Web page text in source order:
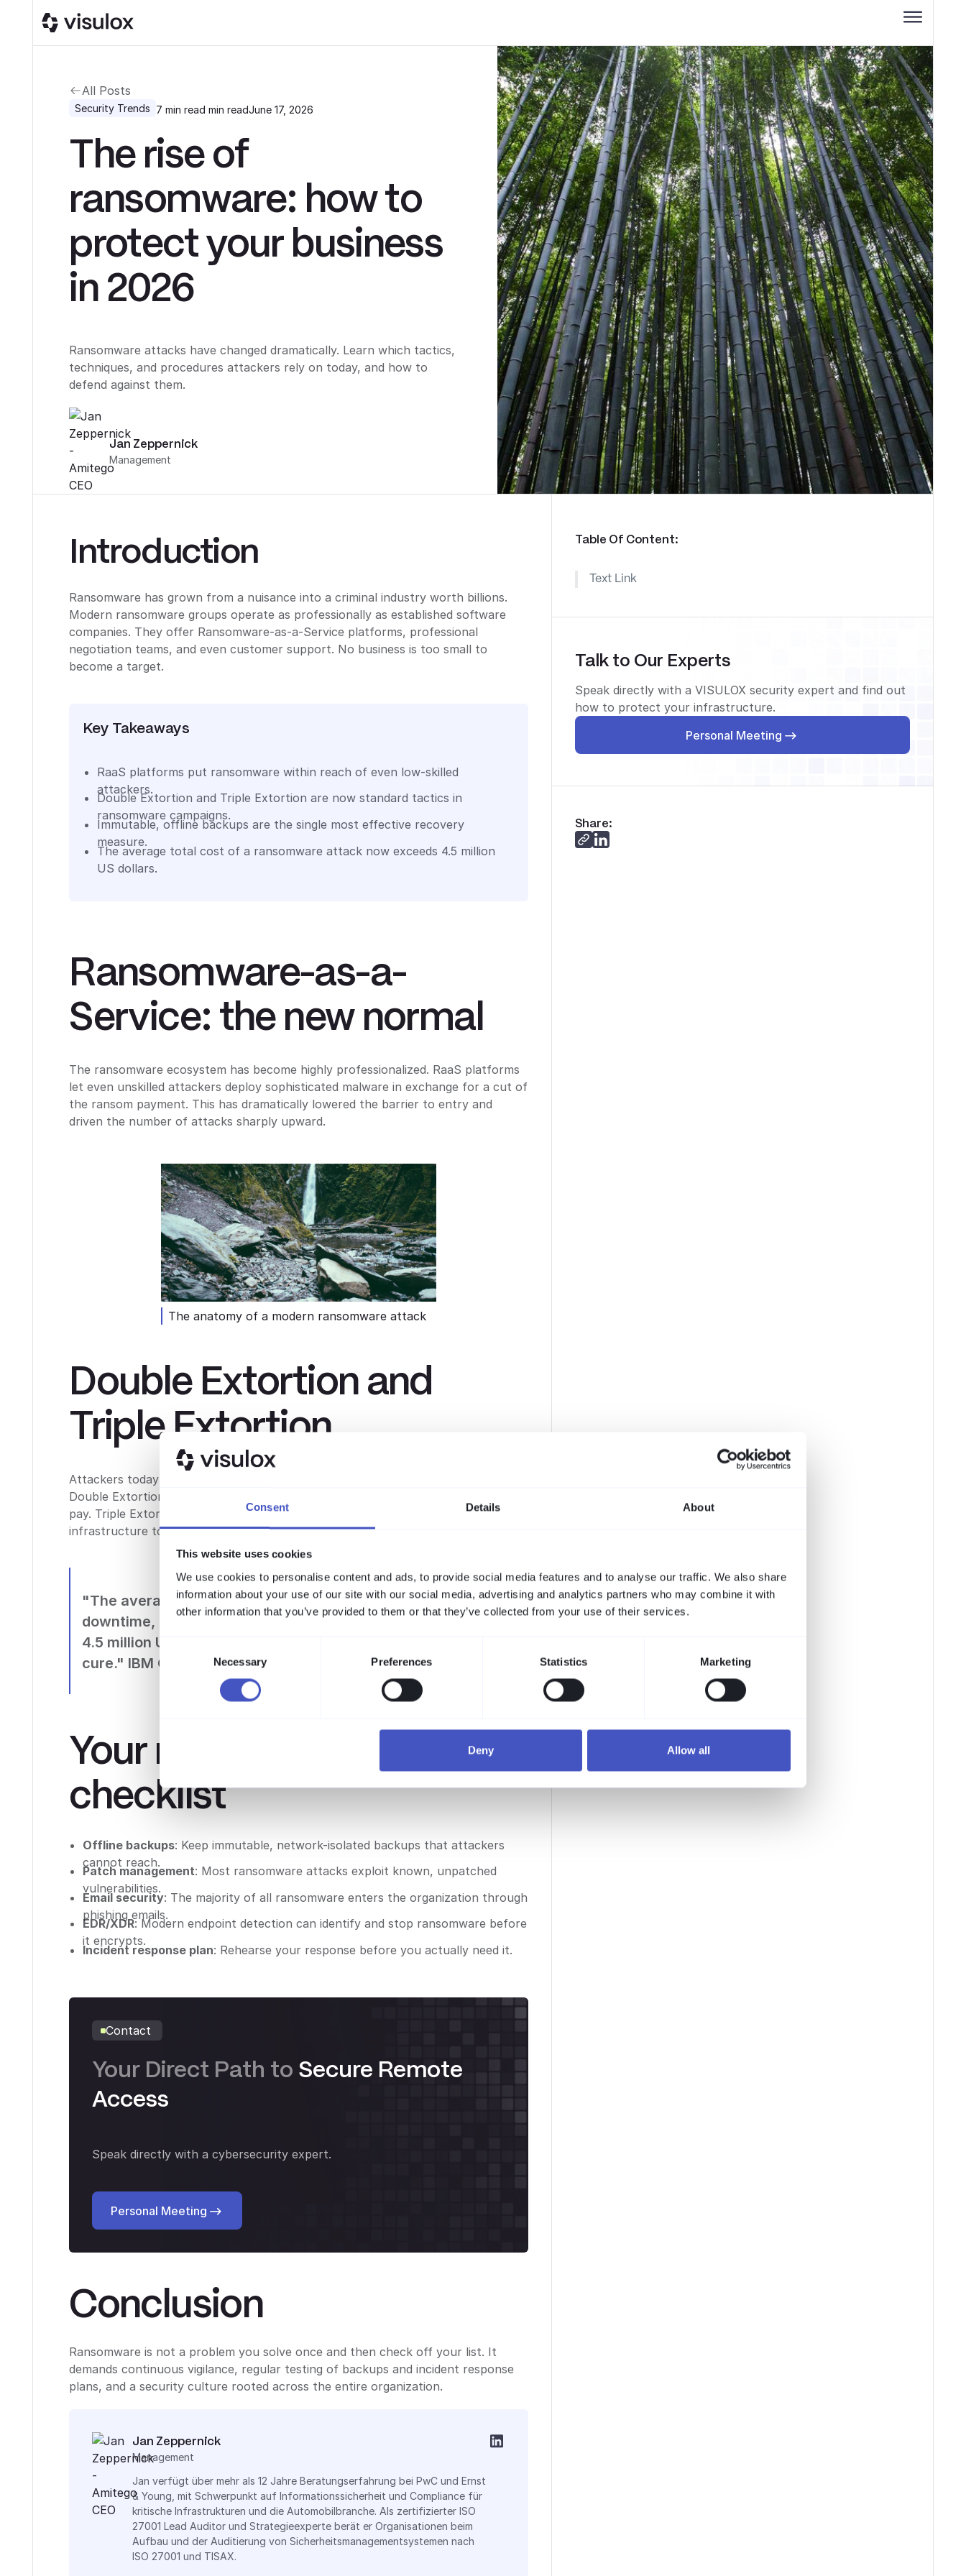
Consent Details About
This website uses cookies
We use cookies to personalise content and ads, to provide social media features and to analyse our traffic. We also share
information about your use of our site with our social media, advertising and analytics partners who may combine it with
other information that you’ve provided to them or that they’ve collected from your use of their services.
Consent
Selection
Necessary Preferences Statistics Marketing
Deny Allow all
All Posts
Security Trends 7 min read min readJune 17, 2026
The rise of
ransomware: how to
protect your business
in 2026
Ransomware attacks have changed dramatically. Learn which tactics,
techniques, and procedures attackers rely on today, and how to
defend against them.
Jan Zeppernick
Management
Introduction
Ransomware has grown from a nuisance into a criminal industry worth billions.
Modern ransomware groups operate as professionally as established software
companies. They offer Ransomware-as-a-Service platforms, professional
negotiation teams, and even customer support. No business is too small to
become a target.
Key Takeaways
RaaS platforms put ransomware within reach of even low-skilled
attackers.
Double Extortion and Triple Extortion are now standard tactics in
ransomware campaigns.
Immutable, offline backups are the single most effective recovery
measure.
The average total cost of a ransomware attack now exceeds 4.5 million
US dollars.
Ransomware-as-a-
Service: the new normal
The ransomware ecosystem has become highly professionalized. RaaS platforms
let even unskilled attackers deploy sophisticated malware in exchange for a cut of
the ransom payment. This has dramatically lowered the barrier to entry and
driven the number of attacks sharply upward.
The anatomy of a modern ransomware attack
Double Extortion and
Triple Extortion
Attackers today no longer simply encrypt your data, they steal it first. With
Double Extortion, they threaten to publish your sensitive data if you refuse to
pay. Triple Extortion adds a third layer: DDoS attacks against your public-facing
infrastructure to ramp up the pressure even further.
"The average cost of a ransomware attack, including
downtime, recovery, and reputational damage, now exceeds
4.5 million US dollars. Prevention is always cheaper than the
cure." IBM Cost of a Data Breach Report
Your ransomware defense
checklist
Offline backups: Keep immutable, network-isolated backups that attackers
cannot reach.
Patch management: Most ransomware attacks exploit known, unpatched
vulnerabilities.
Email security: The majority of all ransomware enters the organization through
phishing emails.
EDR/XDR: Modern endpoint detection can identify and stop ransomware before
it encrypts.
Incident response plan: Rehearse your response before you actually need it.
Contact
Your Direct Path to Secure Remote
Access
Speak directly with a cybersecurity expert.
Personal Meeting
Personal Meeting
Conclusion
Ransomware is not a problem you solve once and then check off your list. It
demands continuous vigilance, regular testing of backups and incident response
plans, and a security culture rooted across the entire organization.
Jan Zeppernick
Management
Jan verfügt über mehr als 12 Jahre Beratungserfahrung bei PwC und Ernst
& Young, mit Schwerpunkt auf Informationssicherheit und Compliance für
kritische Infrastrukturen und die Automobilbranche. Als zertifizierter ISO
27001 Lead Auditor und Strategieexperte berät er Organisationen beim
Aufbau und der Auditierung von Sicherheitsmanagementsystemen nach
ISO 27001 und TISAX.
Table Of Content:
Text Link
Talk to Our Experts
Speak directly with a VISULOX security expert and find out
how to protect your infrastructure.
Personal Meeting
Share: